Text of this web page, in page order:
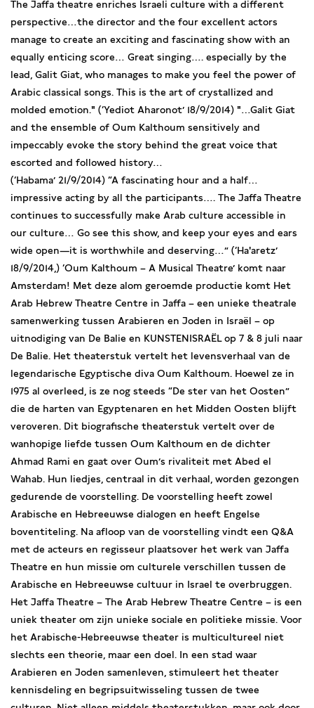
The Jaffa theatre enriches Israeli culture with a different
perspective…the director and the four excellent actors
manage to create an exciting and fascinating show with an
equally enticing score… Great singing…. especially by the
lead, Galit Giat, who manages to make you feel the power of
Arabic classical songs. This is the art of crystallized and
molded emotion." (‘Yediot Aharonot’ 18/9/2014) "…Galit Giat
and the ensemble of Oum Kalthoum sensitively and
impeccably evoke the story behind the great voice that
escorted and followed history…
(‘Habama’ 21/9/2014) “A fascinating hour and a half…
impressive acting by all the participants…. The Jaffa Theatre
continues to successfully make Arab culture accessible in
our culture… Go see this show, and keep your eyes and ears
wide open—it is worthwhile and deserving…” (‘Ha'aretz’
18/9/2014,) ‘Oum Kalthoum – A Musical Theatre’ komt naar
Amsterdam! Met deze alom geroemde productie komt Het
Arab Hebrew Theatre Centre in Jaffa – een unieke theatrale
samenwerking tussen Arabieren en Joden in Israël – op
uitnodiging van De Balie en KUNSTENISRAËL op 7 & 8 juli naar
De Balie. Het theaterstuk vertelt het levensverhaal van de
legendarische Egyptische diva Oum Kalthoum. Hoewel ze in
1975 al overleed, is ze nog steeds “De ster van het Oosten”
die de harten van Egyptenaren en het Midden Oosten blijft
veroveren. Dit biografische theaterstuk vertelt over de
wanhopige liefde tussen Oum Kalthoum en de dichter
Ahmad Rami en gaat over Oum’s rivaliteit met Abed el
Wahab. Hun liedjes, centraal in dit verhaal, worden gezongen
gedurende de voorstelling. De voorstelling heeft zowel
Arabische en Hebreeuwse dialogen en heeft Engelse
boventiteling. Na afloop van de voorstelling vindt een Q&A
met de acteurs en regisseur plaatsover het werk van Jaffa
Theatre en hun missie om culturele verschillen tussen de
Arabische en Hebreeuwse cultuur in Israel te overbruggen.
Het Jaffa Theatre – The Arab Hebrew Theatre Centre – is een
uniek theater om zijn unieke sociale en politieke missie. Voor
het Arabische-Hebreeuwse theater is multicultureel niet
slechts een theorie, maar een doel. In een stad waar
Arabieren en Joden samenleven, stimuleert het theater
kennisdeling en begripsuitwisseling tussen de twee